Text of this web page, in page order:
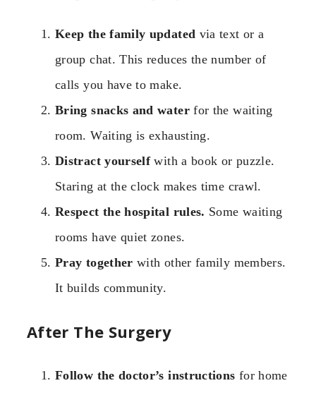
Keep the family updated via text or a
group chat. This reduces the number of
calls you have to make.
Bring snacks and waterfor the waiting
room. Waiting is exhausting.
Distract yourselfwith a book or puzzle.
Staring at the clock makes time crawl.
Respect the hospital rules. Some waiting
rooms have quiet zones.
Pray together with other family members.
It builds community.
After The Surgery
Follow the doctor’s instructions for home